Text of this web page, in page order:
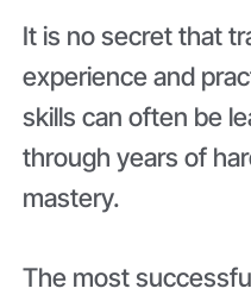
It is no secret that
experience and
skills can often be
through years of
mastery.
The most